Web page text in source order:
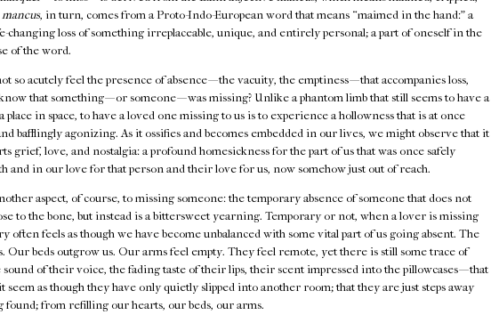
mancus, in turn, comes from a Proto-Indo-European word that means “maimed in the hand:” a
changing loss of something irreplaceable, unique, and entirely personal; a part of oneself in the
of the word.
so acutely feel the presence of absence — the vacuity, the emptiness — that accompanies loss,
that something — or someone — was missing? Unlike a phantom limb that still seems to have a
place in space, to have a loved one missing to us is to experience a hollowness that is at once
bafflingly agonizing. As it ossifies and becomes embedded in our lives, we might observe that it
grief, love, and nostalgia: a profound homesickness for the part of us that was once safely
and in our love for that person and their love for us, now somehow just out of reach.
aspect, of course, to missing someone: the temporary absence of someone that does not
to the bone, but instead is a bittersweet yearning. Temporary or not, when a lover is missing
often feels as though we have become unbalanced with some vital part of us going absent. The
Our beds outgrow us. Our arms feel empty. They feel remote, yet there is still some trace of
sound of their voice, the fading taste of their lips, their scent impressed into the pillowcases — that
seem as though they have only quietly slipped into another room; that they are just steps away
found; from refilling our hearts, our beds, our arms.